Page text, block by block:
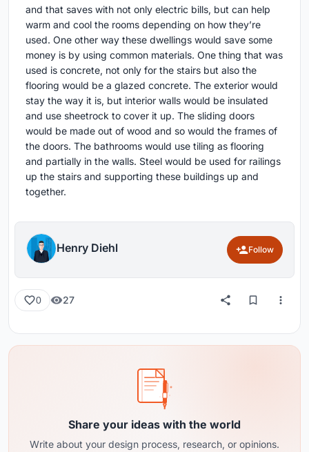
and that saves with not only electric bills, but can help
warm and cool the rooms depending on how they’re
used. One other way these dwellings would save some
money is by using common materials. One thing that was
used is concrete, not only for the stairs but also the
flooring would be a glazed concrete. The exterior would
stay the way it is, but interior walls would be insulated
and use sheetrock to cover it up. The sliding doors
would be made out of wood and so would the frames of
the doors. The bathrooms would use tiling as flooring
and partially in the walls. Steel would be used for railings
up the stairs and supporting these buildings up and
together.
Henry Diehl Follow
0 27
Share your ideas with the world
Write about your design process, research, or opinions.